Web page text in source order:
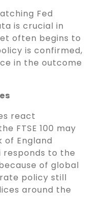
Fed
is crucial in
often begins to
is confirmed,
in the outcome
react
FTSE 100 may
of England
responds to the
of global
policy still
around the